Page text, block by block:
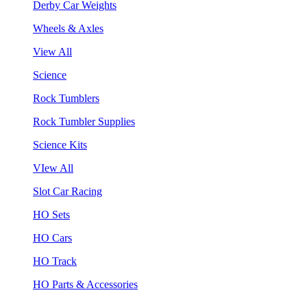
Derby Car Weights
Wheels & Axles
View All
Science
Rock Tumblers
Rock Tumbler Supplies
Science Kits
VIew All
Slot Car Racing
HO Sets
HO Cars
HO Track
HO Parts & Accessories